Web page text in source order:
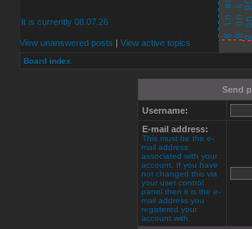
It is currently 08.07.26
View unanswered posts | View active topics
Board index
Send
Username:
E-mail address:
This must be the e-
mail address
associated with your
account. If you have
not changed this via
your user control
panel then it is the e-
mail address you
registered your
account with.